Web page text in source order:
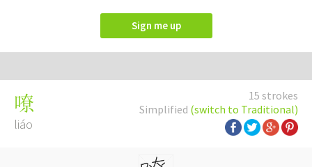
Sign me up
15 strokes
Simplified (switch to Traditional)
嘹
liáo